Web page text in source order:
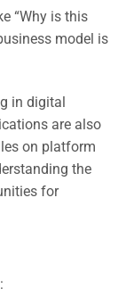
“Why is this
model is
in digital
are also
on platform
the
for